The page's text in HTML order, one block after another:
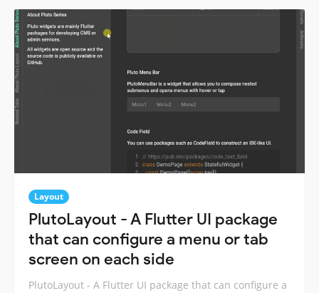
Layout
PlutoLayout - A Flutter UI package
that can configure a menu or tab
screen on each side
PlutoLayout - A Flutter UI package that can configure a